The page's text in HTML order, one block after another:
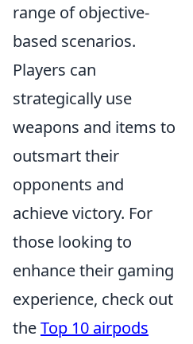
range of objective-
based scenarios.
Players can
strategically use
weapons and items to
outsmart their
opponents and
achieve victory. For
those looking to
enhance their gaming
experience, check out
theTop 10 airpods